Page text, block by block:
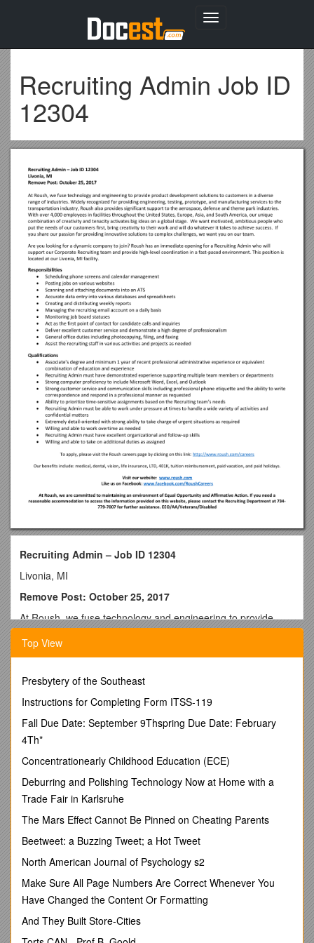
Toggle
Recruiting Admin Job ID
12304
Recruiting Admin – Job ID 12304
Livonia, MI
Remove Post: October 25, 2017
At Roush, we fuse technology and engineering to provide
product development solutions to customers in a diverse
range of industries. Widely recognized for providing
engineering, testing, prototype, and manufacturing services to
support to the aerospace, defense and theme park industries.
With over 4,000 employees in facilities throughout the United
combination of creativity and tenacity activates big ideas on a
global stage. We want motivated, ambitious people who put
the needs of our customers first, bring creativity to their work
and will do whatever it takes to achieve success. If you share
our passion for providing innovative solutions to complex
challenges, we want you on our team.
Are you looking for a dynamic company to join? Roush has an
immediate opening for a Recruiting Admin who will support
our Corporate Recruiting team and provide high-level
coordination in a fast-paced environment.
located at our Livonia, MI facility.
Responsibilities
Scheduling phone screens and calendar management
Top View
Presbytery of the Southeast
Instructions for Completing Form ITSS-119
Fall Due Date: September 9Thspring Due Date: February
4Th*
Concentrationearly Childhood Education (ECE)
Deburring and Polishing Technology Now at Home with a
Trade Fair in Karlsruhe
The Mars Effect Cannot Be Pinned on Cheating Parents
Beetweet: a Buzzing Tweet; a Hot Tweet
North American Journal of Psychology s2
Make Sure All Page Numbers Are Correct Whenever You
Have Changed the Content Or Formatting
And They Built Store-Cities